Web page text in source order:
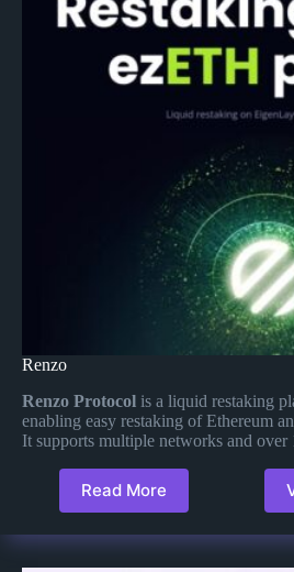
Renzo
Renzo Protocol is a liquid restaking
enabling easy restaking of Ethereum
It supports multiple networks and
Read More